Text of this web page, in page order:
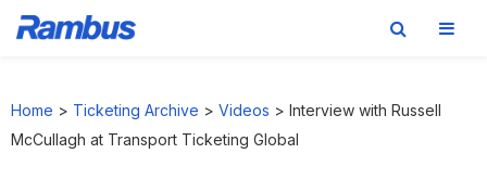
primary
main
footer
Home > Ticketing Archive > Videos > Interview with Russell
McCullagh at Transport Ticketing Global